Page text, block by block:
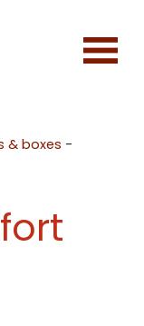
& boxes -